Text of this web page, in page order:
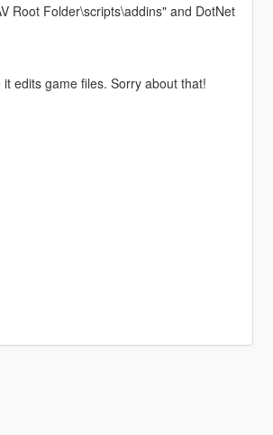
Root Folder\scripts\addins" and DotNet
edits game files. Sorry about that!